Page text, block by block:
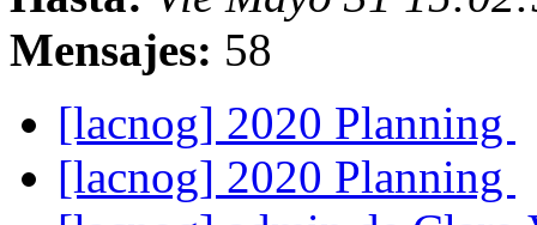
Mensajes: 58
[lacnog] 2020 Planning
[lacnog] 2020 Planning